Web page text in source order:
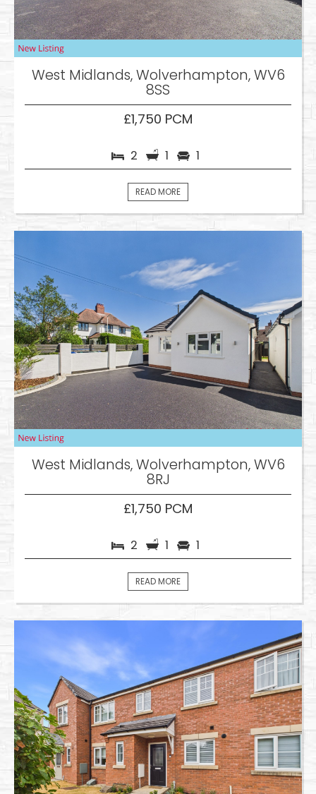
West Midlands, Wolverhampton, WV6
8SS
£1,750 PCM
2 1 1
READ MORE
West Midlands, Wolverhampton, WV6
8RJ
£1,750 PCM
2 1 1
READ MORE